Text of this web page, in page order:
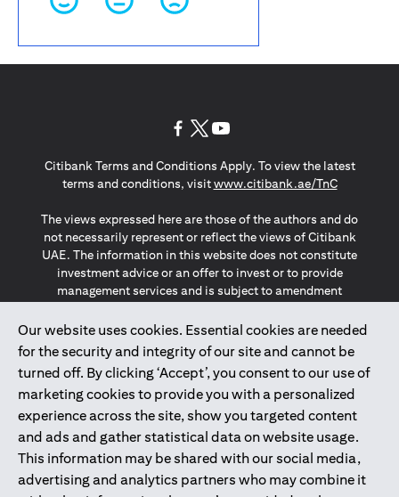
Our website uses cookies. Essential cookies are needed
for the security and integrity of our site and cannot be
turned off. By clicking ‘Accept’, you consent to our use of
marketing cookies to provide you with a personalized
experience across the site, show you targeted content
and ads and gather statistical data on website usage.
This information may be shared with our social media,
advertising and analytics partners who may combine it
Citibank Terms and Conditions Apply. To view the latest
terms and conditions, visitwww.citibank.ae/TnCopens in a
The views expressed here are those of the authors and do
not necessarily represent or reflect the views of Citibank
UAE. The information in this website does not constitute
investment advice or an offer to invest or to provide
management services and is subject to amendment
The information provided on this website does not
constitute the marketing of any products or services to
individuals resident in the European Union, European
Economic Area, Switzerland, Guernsey, Jersey, Monaco,
San Marino, Vatican, The Isle of Man, the UK, Data Privacy
(GDPR, LGPD & NZPA)*. The content on this website is not,
and should not be construed as, an offer, invitation or
solicitation to buy or sell any of the products and services
mentioned herein to such individuals.
*GDPR – General Data Protection Regulation ; *LGPD – Lei